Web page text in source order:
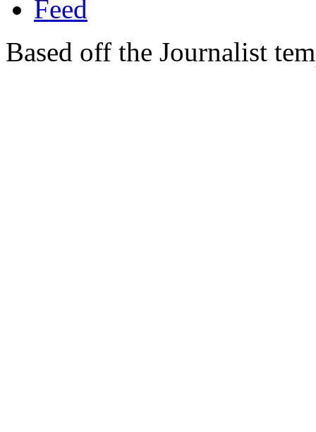
Based off the Journalist